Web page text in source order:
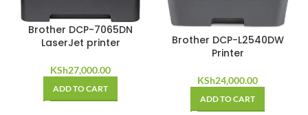
Brother DCP-7065DN
LaserJet printer
KSh27,000.00
ADD TO CART
Brother DCP-L2540DW
Printer
KSh24,000.00
ADD TO CART